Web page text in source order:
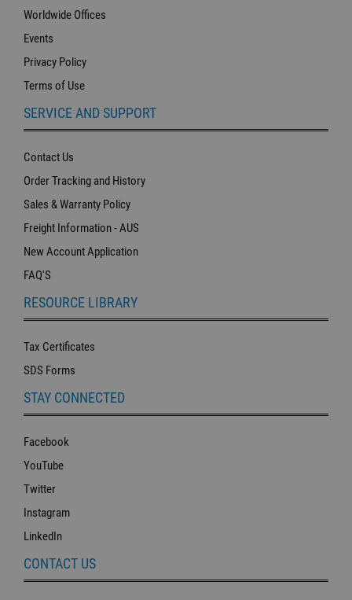
Worldwide Offices
Events
Privacy Policy
Terms of Use
SERVICE AND SUPPORT
Contact Us
Order Tracking and History
Sales & Warranty Policy
Freight Information - AUS
New Account Application
FAQ'S
RESOURCE LIBRARY
Tax Certificates
SDS Forms
STAY CONNECTED
Facebook
YouTube
Twitter
Instagram
LinkedIn
CONTACT US